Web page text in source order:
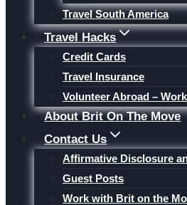
Travel South America
Travel Hacks
Credit Cards
Travel Insurance
Volunteer Abroad –
About Brit On The Move
Contact Us
Affirmative Disclosure
Guest Posts
Work with Brit on the